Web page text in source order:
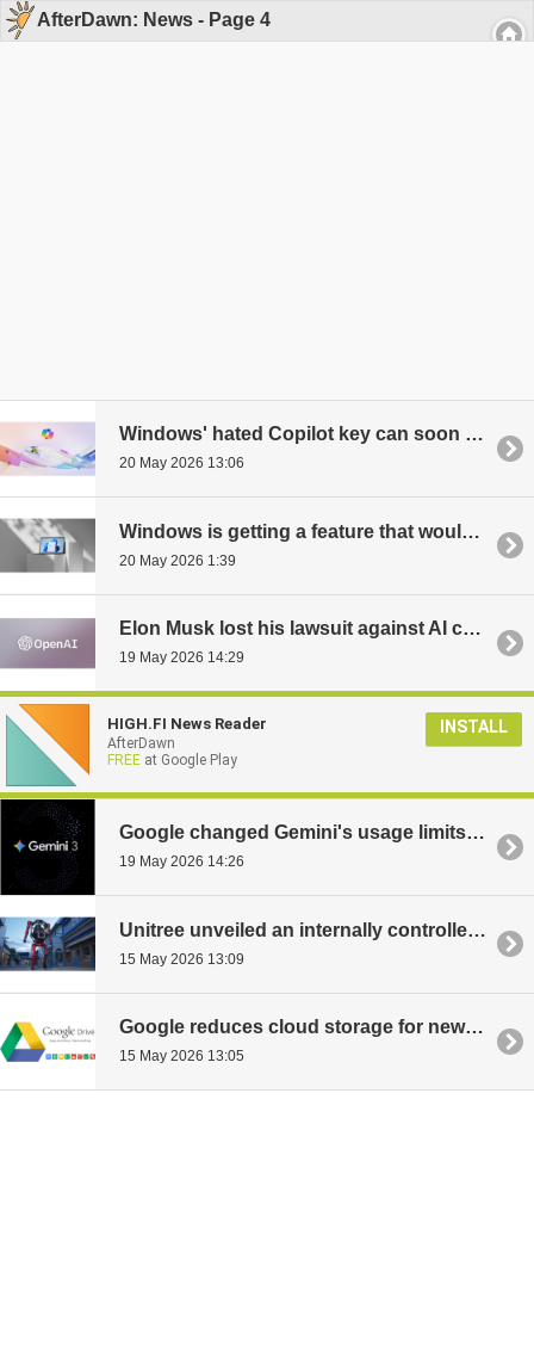
AfterDawn: News - Page 4
Windows' hated Copilot key can soon be changed
20 May 2026 13:06
Windows is getting a feature that would dramatically speed up app launches
20 May 2026 1:39
Elon Musk lost his lawsuit against AI company OpenAI
19 May 2026 14:29
HIGH.FI News Reader
AfterDawn
FREE at Google Play
INSTALL
Google changed Gemini's usage limits: heavy AI searches can block the service for five hours
19 May 2026 14:26
Unitree unveiled an internally controlled mecha-robot: transforms into a quadruped and costs $650,000
15 May 2026 13:09
Google reduces cloud storage for new users: only 5 GB instead of 15 GB
15 May 2026 13:05